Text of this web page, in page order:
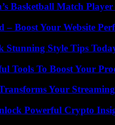
Basketball Match Player
– Boost Your Website
Stunning Style Tips
Tools To Boost Your
Your
Powerful Crypto